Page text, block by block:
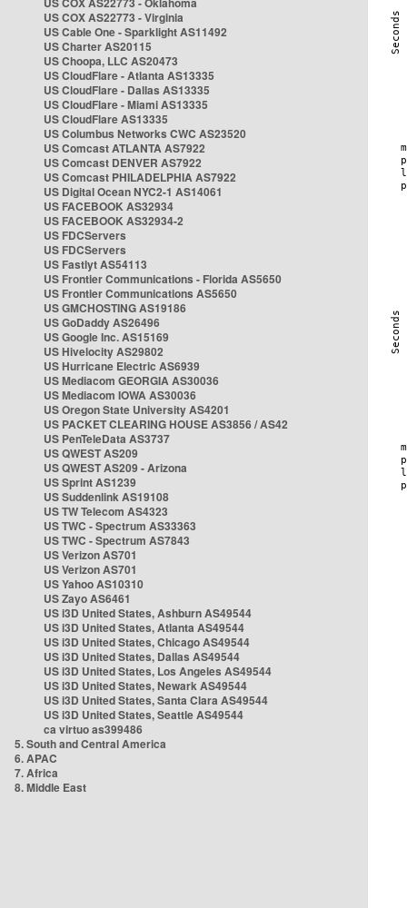
US COX AS22773 - Virginia
US Cable One - Sparklight AS11492
US Charter AS20115
US Choopa, LLC AS20473
US CloudFlare - Atlanta AS13335
US CloudFlare - Dallas AS13335
US CloudFlare - Miami AS13335
US CloudFlare AS13335
US Columbus Networks CWC AS23520
US Comcast ATLANTA AS7922
US Comcast DENVER AS7922
US Comcast PHILADELPHIA AS7922
US Digital Ocean NYC2-1 AS14061
US FACEBOOK AS32934
US FACEBOOK AS32934-2
US FDCServers
US FDCServers
US Fastlyt AS54113
US Frontier Communications - Florida AS5650
US Frontier Communications AS5650
US GMCHOSTING AS19186
US GoDaddy AS26496
US Google Inc. AS15169
US Hivelocity AS29802
US Hurricane Electric AS6939
US Mediacom GEORGIA AS30036
US Mediacom IOWA AS30036
US Oregon State University AS4201
US PACKET CLEARING HOUSE AS3856 / AS42
US PenTeleData AS3737
US QWEST AS209
US QWEST AS209 - Arizona
US Sprint AS1239
US Suddenlink AS19108
US TW Telecom AS4323
US TWC - Spectrum AS33363
US TWC - Spectrum AS7843
US Verizon AS701
US Verizon AS701
US Yahoo AS10310
US Zayo AS6461
US i3D United States, Ashburn AS49544
US i3D United States, Atlanta AS49544
US i3D United States, Chicago AS49544
US i3D United States, Dallas AS49544
US i3D United States, Los Angeles AS49544
US i3D United States, Newark AS49544
US i3D United States, Santa Clara AS49544
US i3D United States, Seattle AS49544
ca virtuo as399486
5. South and Central America
6. APAC
7. Africa
8. Middle East